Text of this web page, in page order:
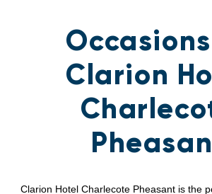
Clarion
Clarion Hotel Charlecote Pheasant is the